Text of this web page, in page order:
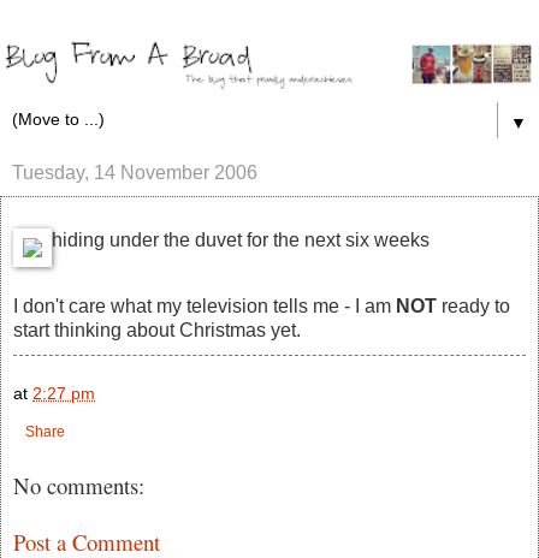
▼
Tuesday, 14 November 2006
hiding under the duvet for the next six weeks
I don't care what my television tells me - I am NOT ready to
start thinking about Christmas yet.
at 2:27 pm
Share
No comments:
Post a Comment